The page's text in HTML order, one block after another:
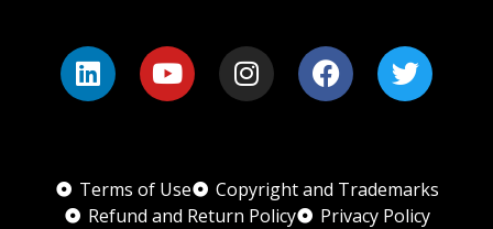
Terms of Use
Copyright and Trademarks
Refund and Return Policy
Privacy Policy